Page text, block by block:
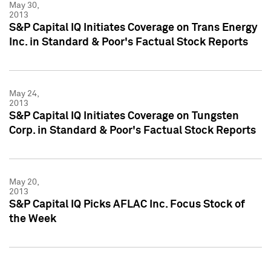
May 30,
2013
S&P Capital IQ Initiates Coverage on Trans Energy
Inc. in Standard & Poor's Factual Stock Reports
May 24,
2013
S&P Capital IQ Initiates Coverage on Tungsten
Corp. in Standard & Poor's Factual Stock Reports
May 20,
2013
S&P Capital IQ Picks AFLAC Inc. Focus Stock of
the Week